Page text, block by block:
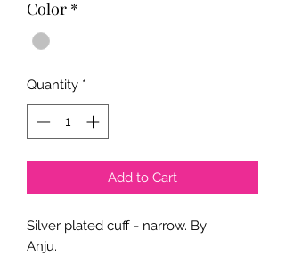
Color *
Quantity *
Add to Cart
Silver plated cuff - narrow. By
Anju.